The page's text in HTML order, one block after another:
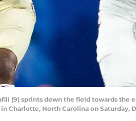
(9) sprints down the field towards the
Charlotte, North Carolina on Saturday,